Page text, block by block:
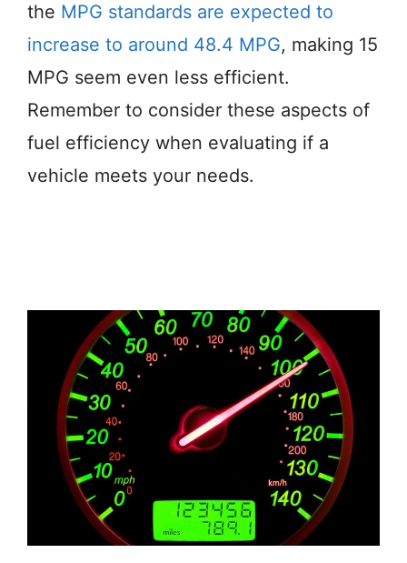
the MPG standards are expected to
increase to around 48.4 MPG, making 15
MPG seem even less efficient.
Remember to consider these aspects of
fuel efficiency when evaluating if a
vehicle meets your needs.